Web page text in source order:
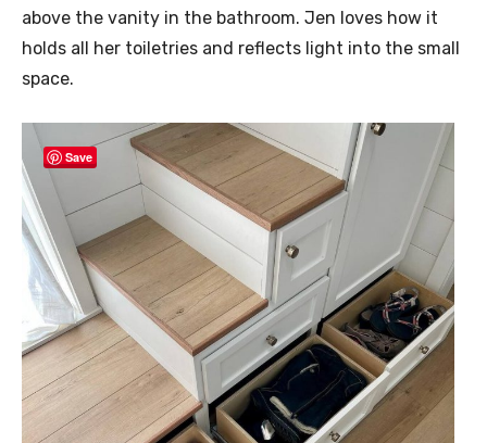
above the vanity in the bathroom. Jen loves how it
holds all her toiletries and reflects light into the small
space.
Save